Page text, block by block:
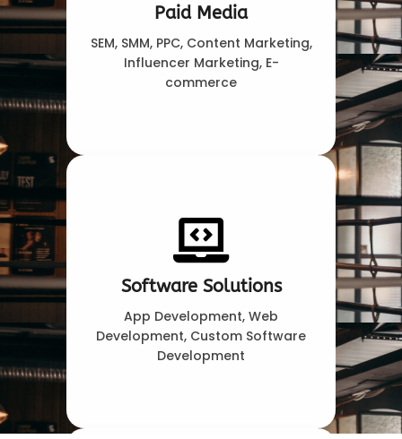
Paid Media
SEM, SMM, PPC, Content Marketing,
Influencer Marketing, E-
commerce
Software Solutions
App Development, Web
Development, Custom Software
Development